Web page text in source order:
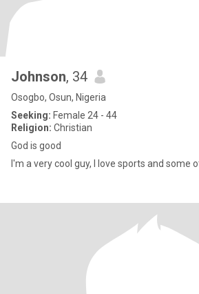
Johnson, 34
Osogbo, Osun, Nigeria
Seeking: Female 24 - 44
Religion: Christian
God is good
I'm a very cool guy, I love sports and some